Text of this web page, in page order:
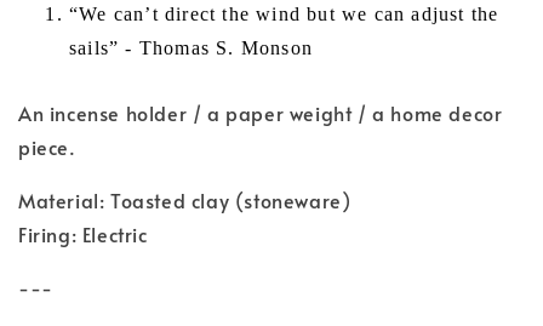
“We can’t direct the wind but we can adjust the
sails” - Thomas S. Monson
An incense holder / a paper weight / a home decor
piece.
Material: Toasted clay (stoneware)
Firing: Electric
---